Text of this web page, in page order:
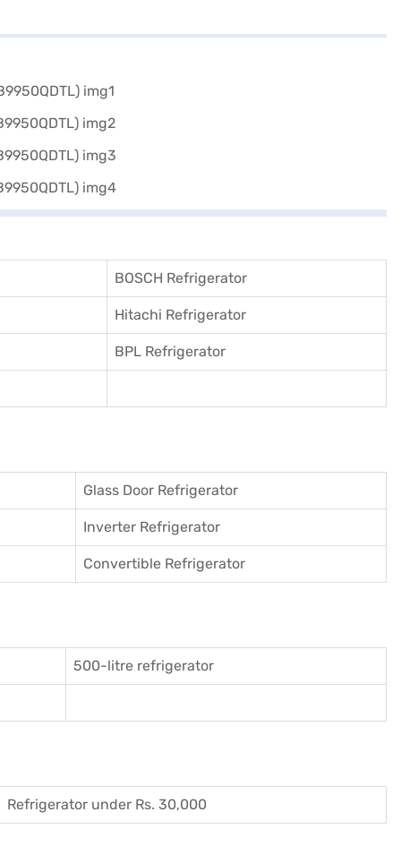
BOSCH Refrigerator
Hitachi Refrigerator
BPL Refrigerator
Glass Door Refrigerator
Inverter Refrigerator
Convertible Refrigerator
500-litre refrigerator
Refrigerator under Rs. 30,000